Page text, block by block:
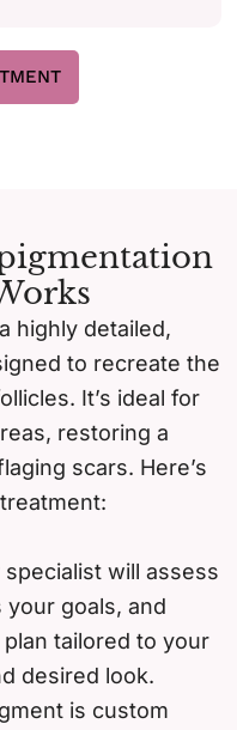
highly detailed,
to recreate the
It’s ideal for
restoring a
scars. Here’s
specialist will assess
goals, and
tailored to your
desired look.
is custom